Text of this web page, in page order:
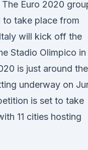
Euro 2020
take place from
will kick off the
Stadio Olimpico in
is just around the
underway on
is set to take
11 cities hosting